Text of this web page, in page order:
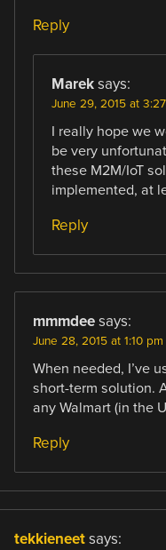
Reply
Marek says:
June 29, 2015 at
I really hope we
be very
these M2M/IoT
implemented, at
Reply
mmmdee says:
June 28, 2015 at 1:10 pm
When needed, I’ve
short-term solution.
any Walmart (in the
Reply
tekkieneet says: